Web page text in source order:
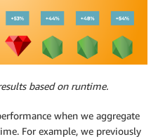
based on runtime.
when we aggregate
For example, we previously